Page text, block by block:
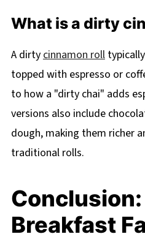
What is a dirty
A dirty cinnamon roll
topped with espresso or
to how a "dirty chai" adds
versions also include
dough, making them richer
traditional rolls.
Breakfast